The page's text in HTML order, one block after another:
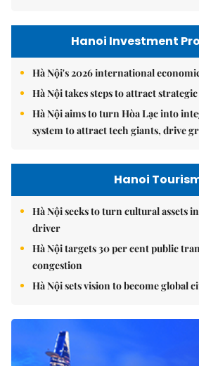
Hanoi Investment
Hà Nội's 2026 international
Hà Nội takes steps to attract
Hà Nội aims to turn Hòa Lạc into
system to attract tech giants, drive
Hanoi
Hà Nội seeks to turn cultural assets
driver
Hà Nội targets 30 per cent public
congestion
Hà Nội sets vision to become global